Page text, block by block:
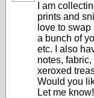
I am
prints and
love to
a bunch of
etc. I also
notes,
xeroxed
Would you
Let me know!